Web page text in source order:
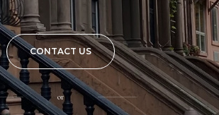
CONTACT US
or